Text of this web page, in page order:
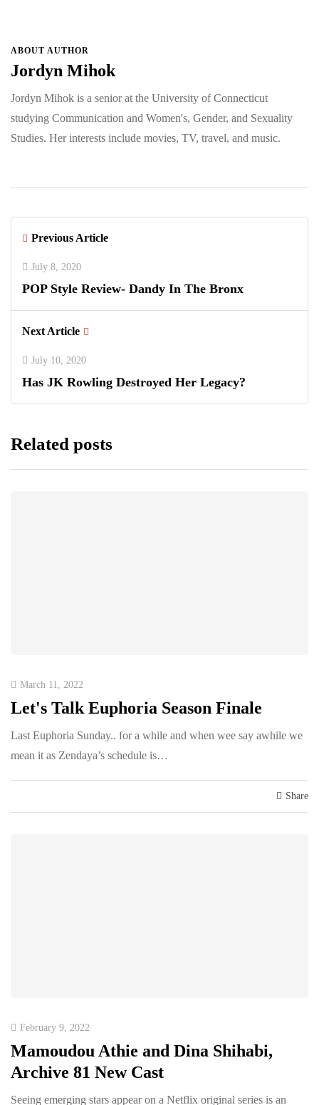
ABOUT AUTHOR
Jordyn Mihok
Jordyn Mihok is a senior at the University of Connecticut
studying Communication and Women's, Gender, and Sexuality
Studies. Her interests include movies, TV, travel, and music.
Previous Article
July 8, 2020
POP Style Review- Dandy In The Bronx
Next Article
July 10, 2020
Has JK Rowling Destroyed Her Legacy?
Related posts
March 11, 2022
Let's Talk Euphoria Season Finale
Last Euphoria Sunday.. for a while and when wee say awhile we
mean it as Zendaya’s schedule is…
Share
February 9, 2022
Mamoudou Athie and Dina Shihabi,
Archive 81 New Cast
Seeing emerging stars appear on a Netflix original series is an